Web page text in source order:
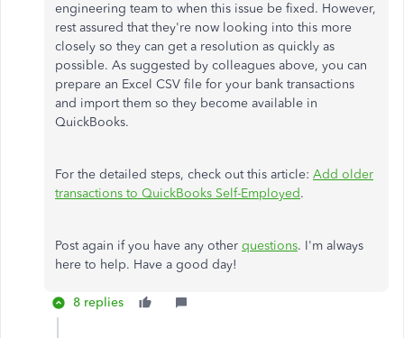
engineering team to when this issue be fixed. However,
rest assured that they're now looking into this more
closely so they can get a resolution as quickly as
possible. As suggested by colleagues above, you can
prepare an Excel CSV file for your bank transactions
and import them so they become available in
QuickBooks.
For the detailed steps, check out this article: Add older
transactions to QuickBooks Self-Employed.
Post again if you have any other questions. I'm always
here to help. Have a good day!
8 replies